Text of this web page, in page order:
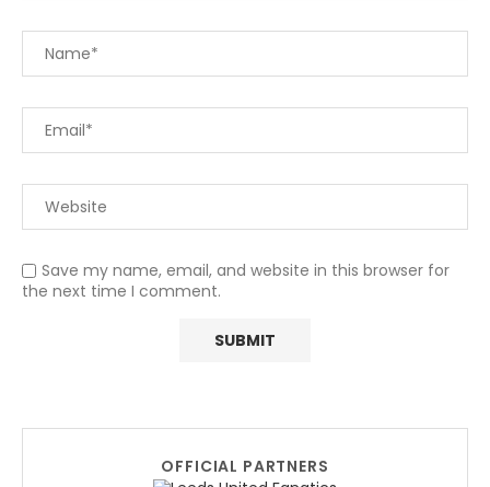
Save my name, email, and website in this browser for
the next time I comment.
OFFICIAL PARTNERS